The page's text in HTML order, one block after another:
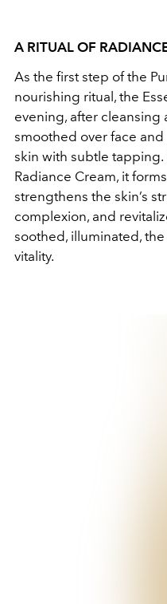
A RITUAL OF
As the first step of the
nourishing ritual, the
evening, after cleansing
smoothed over face
skin with subtle tapping.
Radiance Cream, it
strengthens the skin’s
complexion, and
soothed, illuminated,
vitality.